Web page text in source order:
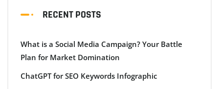
RECENT POSTS
What is a Social Media Campaign? Your Battle
Plan for Market Domination
ChatGPT for SEO Keywords Infographic